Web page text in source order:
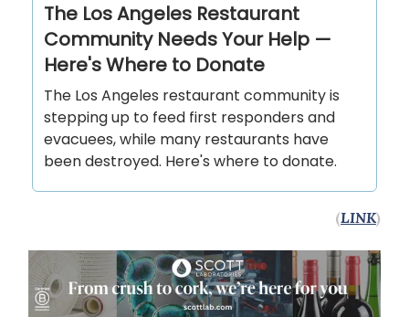
The Los Angeles Restaurant
Community Needs Your Help —
Here's Where to Donate
The Los Angeles restaurant community is
stepping up to feed first responders and
evacuees, while many restaurants have
been destroyed. Here's where to donate.
(LINK)